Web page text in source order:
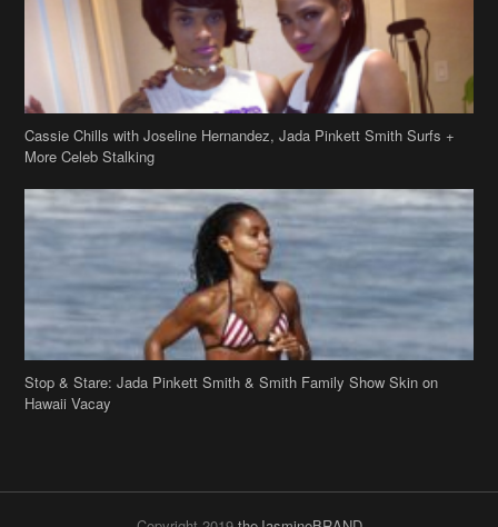
Cassie Chills with Joseline Hernandez, Jada Pinkett Smith Surfs +
More Celeb Stalking
Stop & Stare: Jada Pinkett Smith & Smith Family Show Skin on
Hawaii Vacay